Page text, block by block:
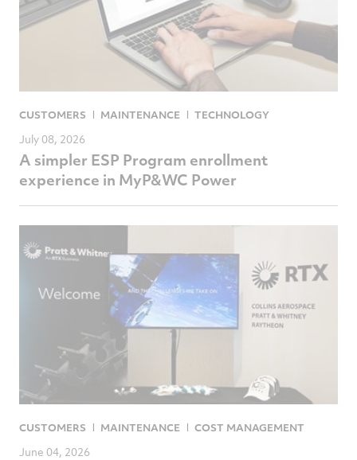
CUSTOMERS MAINTENANCE TECHNOLOGY
July 08, 2026
A simpler ESP Program enrollment
experience in MyP&WC Power
CUSTOMERS MAINTENANCE COST MANAGEMENT
June 04, 2026